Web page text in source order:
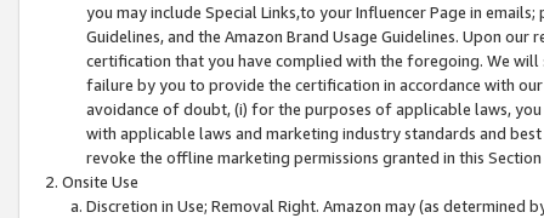
you may include Special Links,to your Influencer Page in
Guidelines, and the Amazon Brand Usage Guidelines. Upon
certification that you have complied with the foregoing. We
failure by you to provide the certification in accordance with
avoidance of doubt, (i) for the purposes of applicable laws,
with applicable laws and marketing industry standards and
revoke the offline marketing permissions granted in this
Onsite Use
Discretion in Use; Removal Right. Amazon may (as